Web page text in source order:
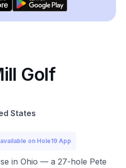
Golf
States
on Hole19 App
in Ohio — a 27-hole Pete